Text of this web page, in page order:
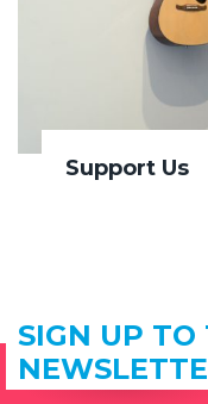
Support Us
SIGN UP TO